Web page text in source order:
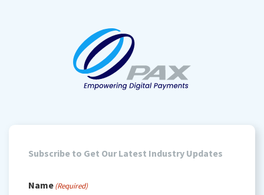
Subscribe to Get Our Latest Industry Updates
Name(Required)